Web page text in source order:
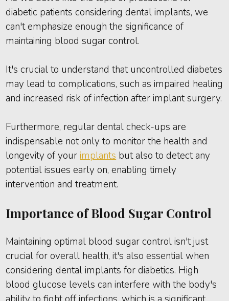
diabetic patients considering dental implants, we
can't emphasize enough the significance of
maintaining blood sugar control.
It's crucial to understand that uncontrolled diabetes
may lead to complications, such as impaired healing
and increased risk of infection after implant surgery.
Furthermore, regular dental check-ups are
indispensable not only to monitor the health and
longevity of yourimplantsbut also to detect any
potential issues early on, enabling timely
intervention and treatment.
Importance of Blood Sugar Control
Maintaining optimal blood sugar control isn't just
crucial for overall health, it's also essential when
considering dental implants for diabetics. High
blood glucose levels can interfere with the body's